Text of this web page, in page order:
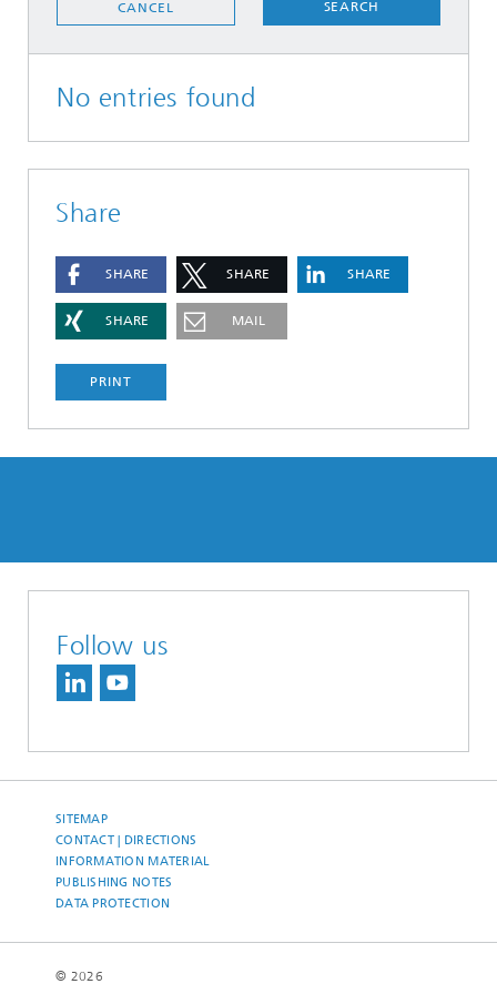
CANCEL SEARCH
No entries found
Share
SHARE SHARE SHARE
SHARE MAIL
PRINT
Follow us
SITEMAP
CONTACT | DIRECTIONS
INFORMATION MATERIAL
PUBLISHING NOTES
DATA PROTECTION
© 2026